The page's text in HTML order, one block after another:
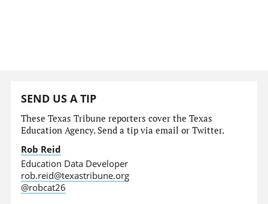
SEND US A TIP
These Texas Tribune reporters cover the Texas
Education Agency. Send a tip via email or Twitter.
Rob Reid
Education Data Developer
rob.reid@texastribune.org
@robcat26